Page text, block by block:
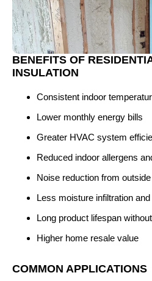
BENEFITS OF
INSULATION
Consistent indoor
Lower monthly energy bills
Greater HVAC system
Reduced indoor allergens
Noise reduction from
Less moisture infiltration
Long product lifespan
Higher home resale value
COMMON APPLICATIONS